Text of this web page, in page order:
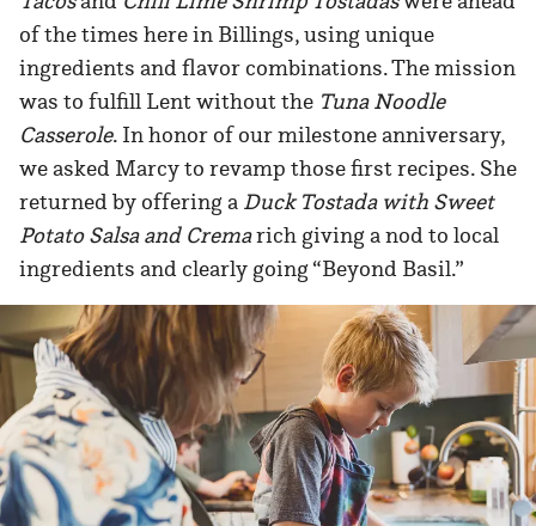
of the times here in Billings, using unique
ingredients and flavor combinations. The mission
was to fulfill Lent without the Tuna Noodle
Casserole. In honor of our milestone anniversary,
we asked Marcy to revamp those first recipes. She
returned by offering a Duck Tostada with Sweet
Potato Salsa and Cremarich giving a nod to local
ingredients and clearly going “Beyond Basil.”